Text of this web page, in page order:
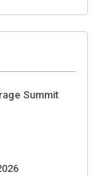
Summit